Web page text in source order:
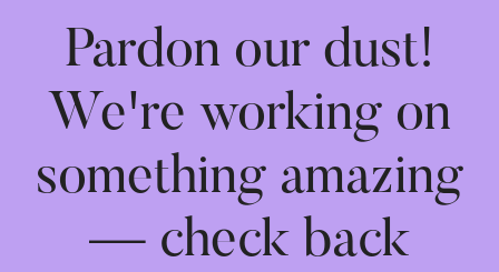
Pardon our dust!
We're working on
something amazing
— check back